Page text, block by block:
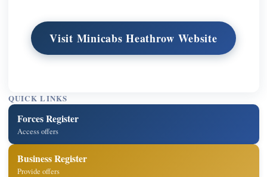
Visit Minicabs Heathrow Website
QUICK LINKS
Forces Register
Access offers
Business Register
Provide offers